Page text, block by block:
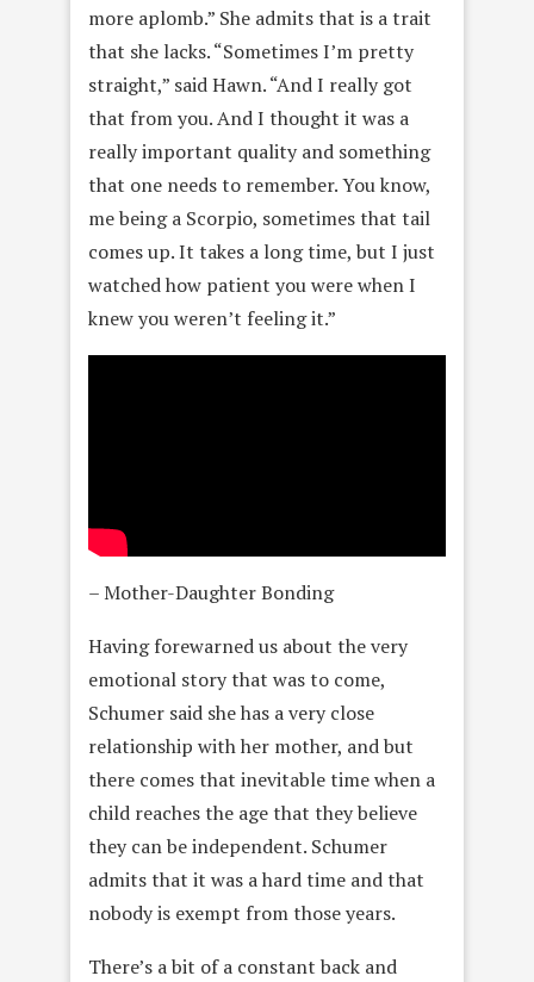
more aplomb.” She admits that is a trait
that she lacks. “Sometimes I’m pretty
straight,” said Hawn. “And I really got
that from you. And I thought it was a
really important quality and something
that one needs to remember. You know,
me being a Scorpio, sometimes that tail
comes up. It takes a long time, but I just
watched how patient you were when I
knew you weren’t feeling it.”
– Mother-Daughter Bonding
Having forewarned us about the very
emotional story that was to come,
Schumer said she has a very close
relationship with her mother, and but
there comes that inevitable time when a
child reaches the age that they believe
they can be independent. Schumer
admits that it was a hard time and that
nobody is exempt from those years.
There’s a bit of a constant back and